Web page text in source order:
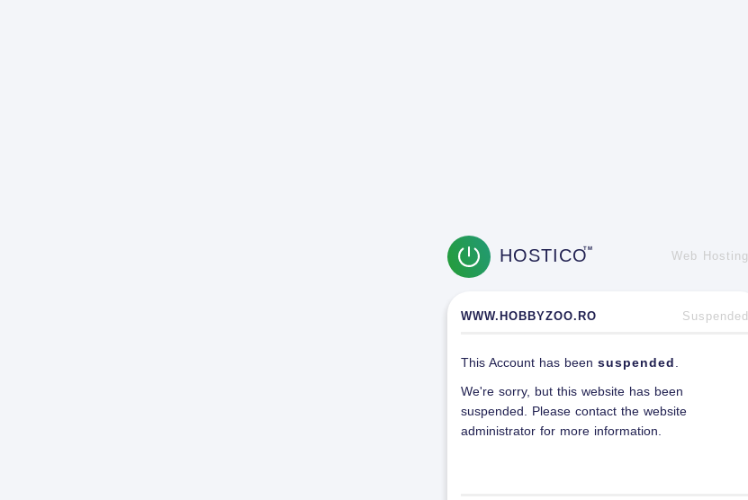
HOSTICOTM
Web Hosting
WWW.HOBBYZOO.RO Suspended
This Account has been suspended
We're sorry, but this website has been
suspended. Please contact the website
administrator for more information.